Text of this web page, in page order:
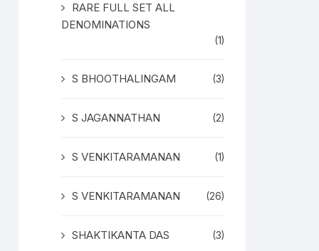
RARE FULL SET ALL
DENOMINATIONS
(1)
S BHOOTHALINGAM (3)
S JAGANNATHAN (2)
S VENKITARAMANAN (1)
S VENKITARAMANAN (26)
SHAKTIKANTA DAS (3)